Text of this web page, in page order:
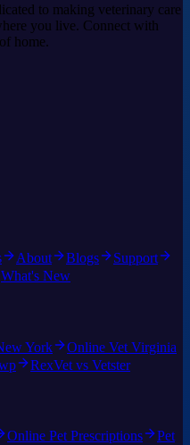
to making veterinary care
you live. Connect with
home.
About Blogs
Support
What's New
York
Online Vet Virginia
RexVet vs Vetster
Online Pet Prescriptions Pet